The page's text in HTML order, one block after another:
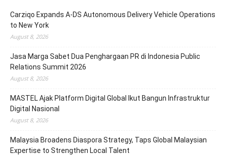
Carziqo Expands A-DS Autonomous Delivery Vehicle Operations
to New York
August 8, 2026
Jasa Marga Sabet Dua Penghargaan PR di Indonesia Public
Relations Summit 2026
August 8, 2026
MASTEL Ajak Platform Digital Global Ikut Bangun Infrastruktur
Digital Nasional
August 8, 2026
Malaysia Broadens Diaspora Strategy, Taps Global Malaysian
Expertise to Strengthen Local Talent